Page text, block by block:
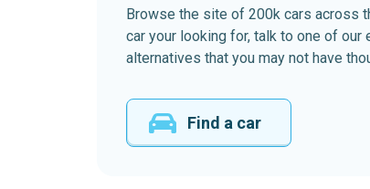
Browse the site of 200k cars across
car your looking for, talk to one of our
alternatives that you may not have
Find a car